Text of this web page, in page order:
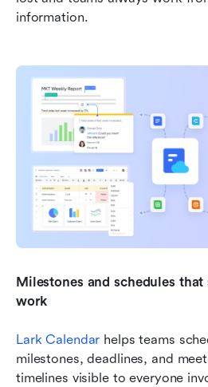
information.
Milestones and schedules
work
Lark Calendar helps teams
milestones, deadlines, and
timelines visible to everyone